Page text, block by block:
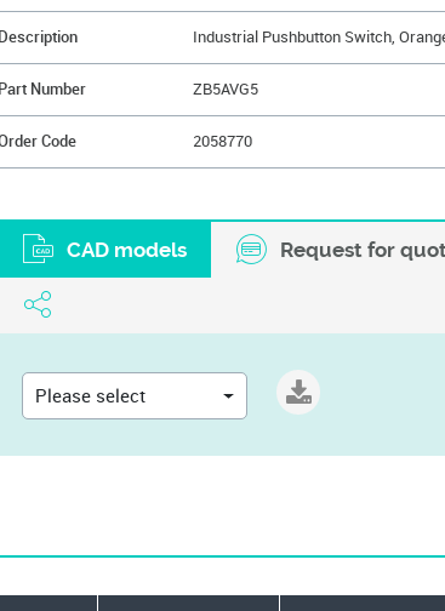
Description Industrial Pushbutton Switch,
Part Number ZB5AVG5
Code 2058770
CAD models Request for
Please select